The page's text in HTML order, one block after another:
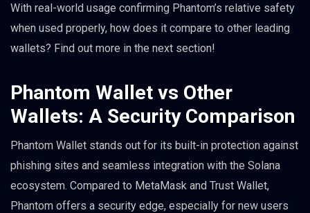
With real-world usage confirming Phantom’s relative safety
when used properly, how does it compare to other leading
wallets? Find out more in the next section!
Phantom Wallet vs Other
Wallets: A Security Comparison
Phantom Wallet stands out for its built-in protection against
phishing sites and seamless integration with the Solana
ecosystem. Compared to MetaMask and Trust Wallet,
Phantom offers a security edge, especially for new users